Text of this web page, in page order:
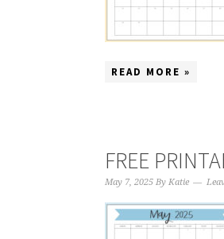
READ MORE »
FREE
May 7, 2025 By Katie